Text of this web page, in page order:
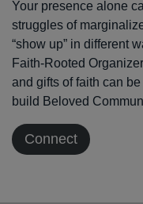
Your presence alone
struggles of
“show up” in different
Faith-Rooted
and gifts of faith can
build Beloved
Connect